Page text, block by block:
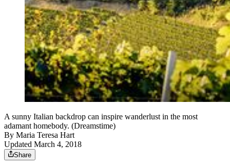
A sunny Italian backdrop can inspire wanderlust in the most
adamant homebody. (Dreamstime)
By Maria Teresa Hart
Updated March 4, 2018
Share